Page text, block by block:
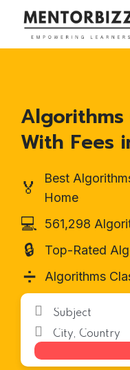
Algorithms
With Fees
🏅
Best
Home
💻 561,298
🔒 Top-Rated
➗ Algorithms